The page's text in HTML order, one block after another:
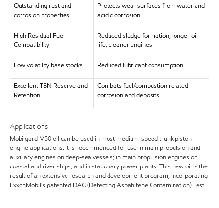
Outstanding rust and
corrosion properties
Protects wear surfaces from water and
acidic corrosion
High Residual Fuel
Compatibility
Reduced sludge formation, longer oil
life, cleaner engines
Low volatility base stocks Reduced lubricant consumption
Excellent TBN Reserve and
Retention
Combats fuel/combustion related
corrosion and deposits
Applications
Mobilgard M50 oil can be used in most medium-speed trunk piston
engine applications. It is recommended for use in main propulsion and
auxiliary engines on deep-sea vessels; in main propulsion engines on
coastal and river ships; and in stationary power plants. This new oil is the
result of an extensive research and development program, incorporating
ExxonMobil's patented DAC (Detecting Aspahltene Contamination) Test.